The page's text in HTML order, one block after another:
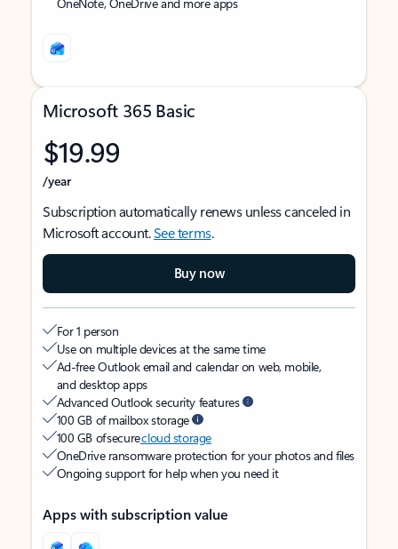
Microsoft 365 Basic
$19.99
/year
Subscription automatically renews unless canceled in
Microsoft account.See terms.
Buy now
For 1 person
Use on multiple devices at the same time
Ad-free Outlook email and calendar on web, mobile,
and desktop apps
Advanced Outlook security features
100 GB of mailbox storage
100 GB of securecloud storage
OneDrive ransomware protection for your photos and files
Ongoing support for help when you need it
Apps with subscription value